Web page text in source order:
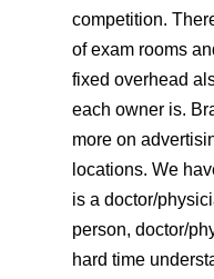
competition.
of exam rooms
fixed overhead
each owner is.
more on
locations. We
is a doctor/
person, doctor/
hard time